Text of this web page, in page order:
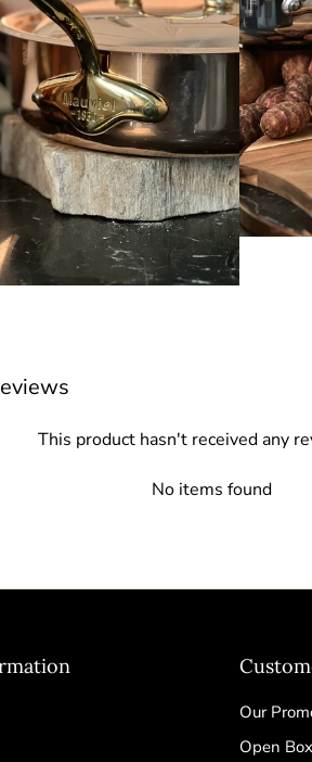
This product hasn't received any
No items found
Our
Open